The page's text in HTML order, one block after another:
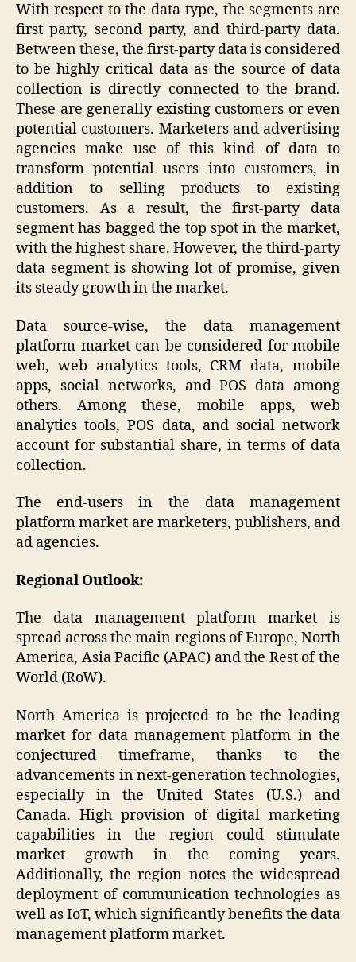
With respect to the data type, the segments are
first party, second party, and third-party data.
Between these, the first-party data is considered
to be highly critical data as the source of data
collection is directly connected to the brand.
These are generally existing customers or even
potential customers. Marketers and advertising
agencies make use of this kind of data to
transform potential users into customers, in
addition to selling products to existing
customers. As a result, the first-party data
segment has bagged the top spot in the market,
with the highest share. However, the third-party
data segment is showing lot of promise, given
its steady growth in the market.
Data source-wise, the data management
platform market can be considered for mobile
web, web analytics tools, CRM data, mobile
apps, social networks, and POS data among
others. Among these, mobile apps, web
analytics tools, POS data, and social network
account for substantial share, in terms of data
collection.
The end-users in the data management
platform market are marketers, publishers, and
ad agencies.
Regional Outlook:
The data management platform market is
spread across the main regions of Europe, North
America, Asia Pacific (APAC) and the Rest of the
World (RoW).
North America is projected to be the leading
market for data management platform in the
conjectured timeframe, thanks to the
advancements in next-generation technologies,
especially in the United States (U.S.) and
Canada. High provision of digital marketing
capabilities in the region could stimulate
market growth in the coming years.
Additionally, the region notes the widespread
deployment of communication technologies as
well as IoT, which significantly benefits the data
management platform market.